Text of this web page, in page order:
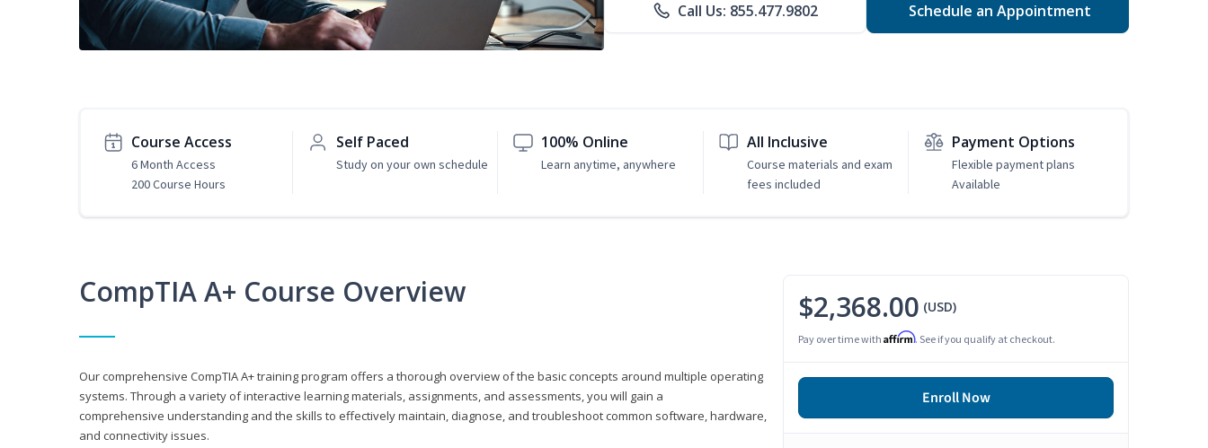
Call Us: 855.477.9802 Schedule an Appointment
Course Access
6 Month Access
200 Course Hours
Self Paced
Study on your own schedule
100% Online
Learn anytime, anywhere
All Inclusive
Course materials and exam
fees included
Payment Options
Flexible payment plans
Available
CompTIA A+ Course Overview
Our comprehensive CompTIA A+ training program offers a thorough overview of the basic concepts around multiple operating
systems. Through a variety of interactive learning materials, assignments, and assessments, you will gain a
comprehensive understanding and the skills to effectively maintain, diagnose, and troubleshoot common software, hardware,
and connectivity issues.
$2,368.00 (USD)
Pay over time with Affirm. See if you qualify at checkout.
Enroll Now